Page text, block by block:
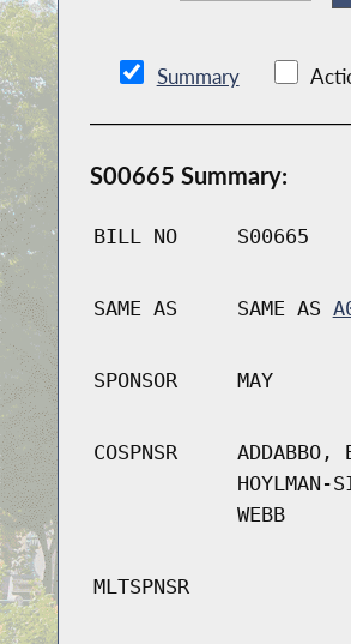
Summary
S00665 Summary:
BILL NO S00665
SAME AS SAME AS
SPONSOR MAY
COSPNSR
ADDABBO,
WEBB
MLTSPNSR